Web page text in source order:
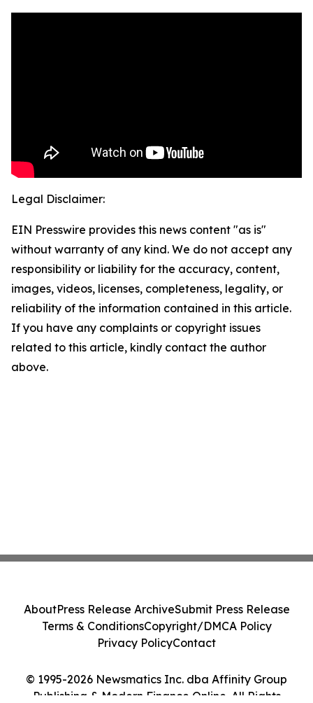
Legal Disclaimer:
EIN Presswire provides this news content "as is"
without warranty of any kind. We do not accept any
responsibility or liability for the accuracy, content,
images, videos, licenses, completeness, legality, or
reliability of the information contained in this article.
If you have any complaints or copyright issues
related to this article, kindly contact the author
above.
© 1995-2026 Newsmatics Inc. dba Affinity Group
Publishing & Modern Finance Online. All Rights
AboutPress Release ArchiveSubmit Press Release
Terms & ConditionsCopyright/DMCA Policy
Privacy PolicyContact